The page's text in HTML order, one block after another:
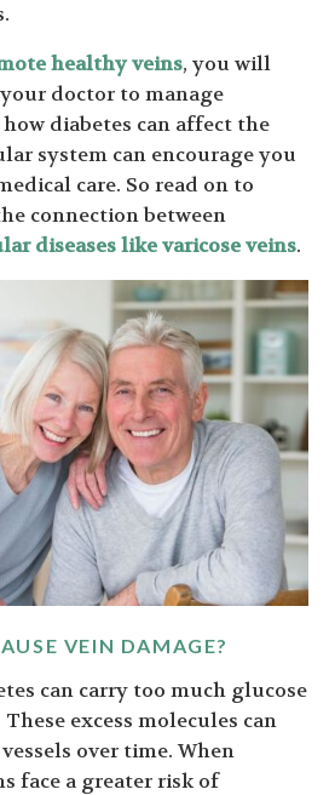
healthy veins, you will
doctor to manage
diabetes can affect the
system can encourage you
care. So read on to
connection between
diseases like varicose veins.
VEIN DAMAGE?
can carry too much glucose
excess molecules can
over time. When
face a greater risk of